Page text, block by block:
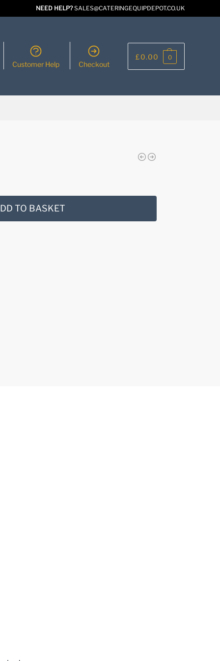
NEED HELP?SALES@CATERINGEQUIPDEPOT.CO.UK
Customer Help Checkout
£0.00 0
TO BASKET